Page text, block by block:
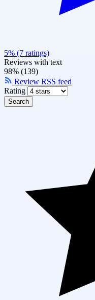
5% (7 ratings)
Reviews with text
98% (139)
Review RSS feed
Rating
Search